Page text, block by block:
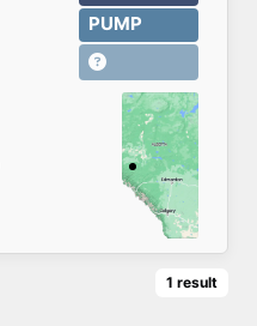
PUMP
1 result